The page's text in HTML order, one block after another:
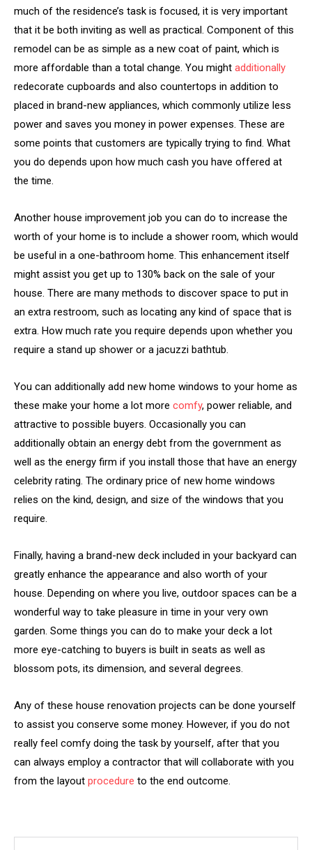
much of the residence’s task is focused, it is very important
that it be both inviting as well as practical. Component of this
remodel can be as simple as a new coat of paint, which is
more affordable than a total change. You might additionally
redecorate cupboards and also countertops in addition to
placed in brand-new appliances, which commonly utilize less
power and saves you money in power expenses. These are
some points that customers are typically trying to find. What
you do depends upon how much cash you have offered at
the time.
Another house improvement job you can do to increase the
worth of your home is to include a shower room, which would
be useful in a one-bathroom home. This enhancement itself
might assist you get up to 130% back on the sale of your
house. There are many methods to discover space to put in
an extra restroom, such as locating any kind of space that is
extra. How much rate you require depends upon whether you
require a stand up shower or a jacuzzi bathtub.
You can additionally add new home windows to your home as
these make your home a lot more comfy, power reliable, and
attractive to possible buyers. Occasionally you can
additionally obtain an energy debt from the government as
well as the energy firm if you install those that have an energy
celebrity rating. The ordinary price of new home windows
relies on the kind, design, and size of the windows that you
require.
Finally, having a brand-new deck included in your backyard can
greatly enhance the appearance and also worth of your
house. Depending on where you live, outdoor spaces can be a
wonderful way to take pleasure in time in your very own
garden. Some things you can do to make your deck a lot
more eye-catching to buyers is built in seats as well as
blossom pots, its dimension, and several degrees.
Any of these house renovation projects can be done yourself
to assist you conserve some money. However, if you do not
really feel comfy doing the task by yourself, after that you
can always employ a contractor that will collaborate with you
from the layout procedure to the end outcome.